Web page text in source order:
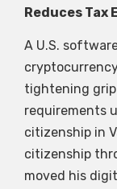
Reduces Tax
A U.S.
tightening
requirements
citizenship in
citizenship
moved his